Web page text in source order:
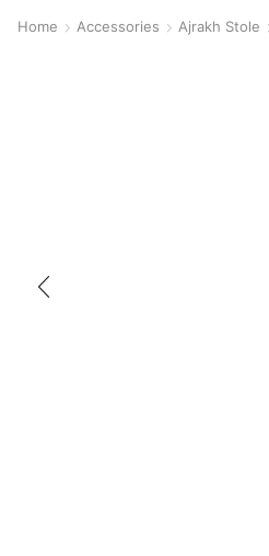
Home Accessories Ajrakh Stole